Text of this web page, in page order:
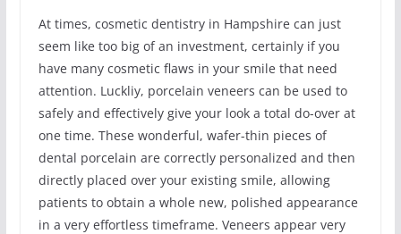
At times, cosmetic dentistry in Hampshire can just
seem like too big of an investment, certainly if you
have many cosmetic flaws in your smile that need
attention. Luckliy, porcelain veneers can be used to
safely and effectively give your look a total do-over at
one time. These wonderful, wafer-thin pieces of
dental porcelain are correctly personalized and then
directly placed over your existing smile, allowing
patients to obtain a whole new, polished appearance
in a very effortless timeframe. Veneers appear very